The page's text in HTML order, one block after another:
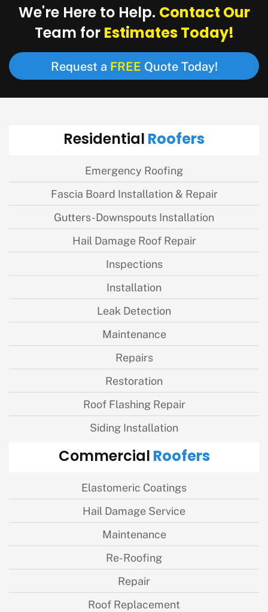
We're Here to Help. Contact Our
Team forEstimates Today!
Request a FREE Quote Today!
ResidentialRoofers
Emergency Roofing
Fascia Board Installation & Repair
Gutters-Downspouts Installation
Hail Damage Roof Repair
Inspections
Installation
Leak Detection
Maintenance
Repairs
Restoration
Roof Flashing Repair
Siding Installation
CommercialRoofers
Elastomeric Coatings
Hail Damage Service
Maintenance
Re-Roofing
Repair
Roof Replacement